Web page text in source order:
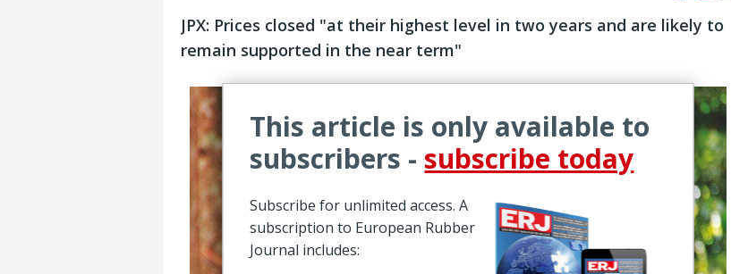
JPX: Prices closed "at their highest level in two years and are likely to
remain supported in the near term"
This article is only available to
subscribers - subscribe today
Subscribe for unlimited access. A
subscription to European Rubber
Journal includes: